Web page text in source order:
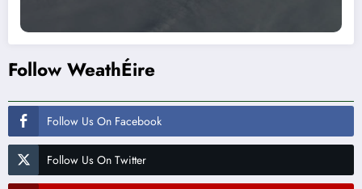
Follow WeathÉire
Follow Us On Facebook
Follow Us On Twitter